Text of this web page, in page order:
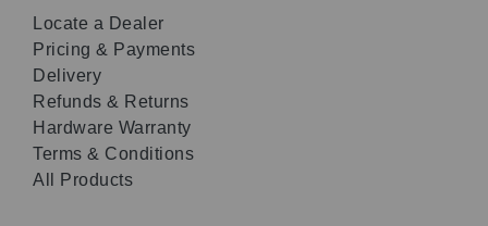
Locate a Dealer
Pricing & Payments
Delivery
Refunds & Returns
Hardware Warranty
Terms & Conditions
All Products